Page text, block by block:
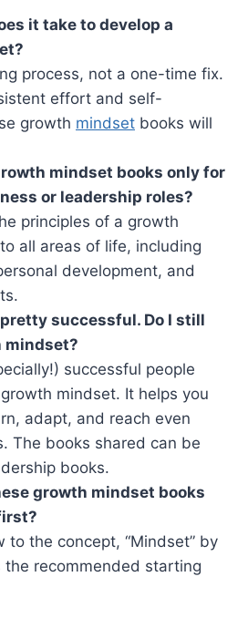
it take to develop a
process, not a one-time fix.
effort and self-
growth mindset books will
mindset books only for
or leadership roles?
principles of a growth
all areas of life, including
development, and
pretty successful. Do I still
mindset?
successful people
mindset. It helps you
adapt, and reach even
The books shared can be
books.
growth mindset books
to the concept, “Mindset” by
the recommended starting